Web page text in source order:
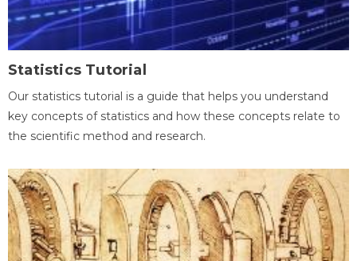
Statistics Tutorial
Our statistics tutorial is a guide that helps you understand
key concepts of statistics and how these concepts relate to
the scientific method and research.